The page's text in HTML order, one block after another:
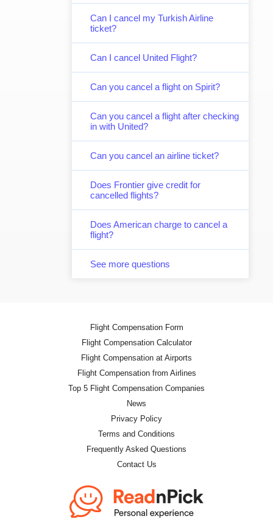
Can I cancel my Turkish Airline
ticket?
Can I cancel United Flight?
Can you cancel a flight on Spirit?
Can you cancel a flight after checking
in with United?
Can you cancel an airline ticket?
Does Frontier give credit for
cancelled flights?
Does American charge to cancel a
flight?
See more questions
Flight Compensation Form
Flight Compensation Calculator
Flight Compensation at Airports
Flight Compensation from Airlines
Top 5 Flight Compensation Companies
News
Privacy Policy
Terms and Conditions
Frequently Asked Questions
Contact Us